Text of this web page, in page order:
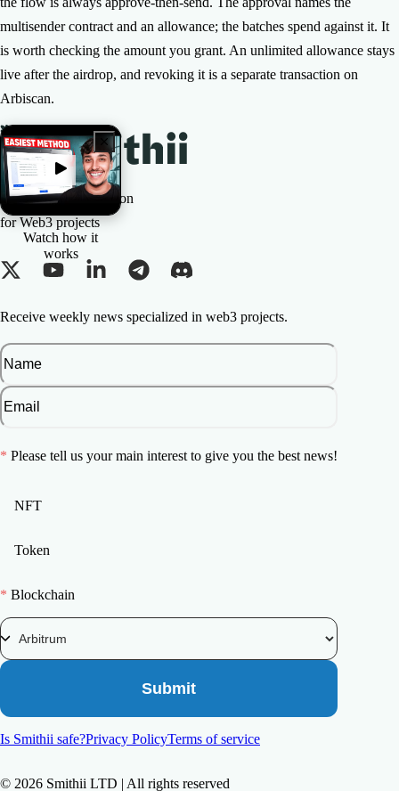
multisender contract and an allowance; the batches spend against it. It
is worth checking the amount you grant. An unlimited allowance stays
live after the airdrop, and revoking it is a separate transaction on
Arbiscan.
Watch how it
works
The All-in-one Solution
for Web3 projects
Receive weekly news specialized in web3 projects.
* Please tell us your main interest to give you the best news!
NFT
Token
* Blockchain
Submit
Is Smithii safe?Privacy PolicyTerms of service
© 2026 Smithii LTD | All rights reserved